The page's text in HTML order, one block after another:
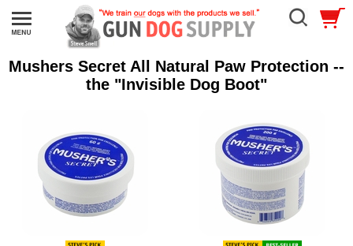
Mushers Secret All Natural Paw Protection --
the "Invisible Dog Boot"